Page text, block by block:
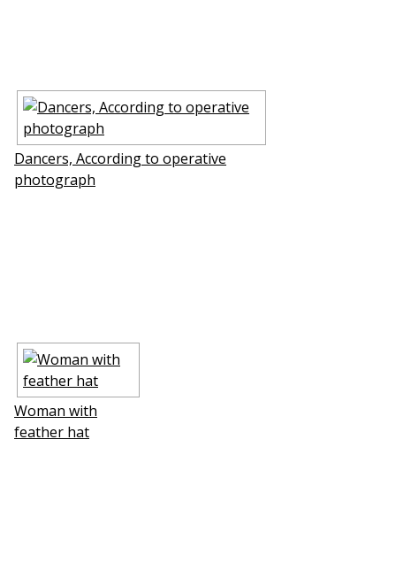
Dancers, According to operative
photograph
Woman with
feather hat